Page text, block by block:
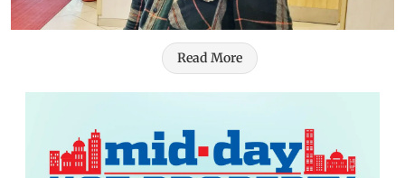
Read More